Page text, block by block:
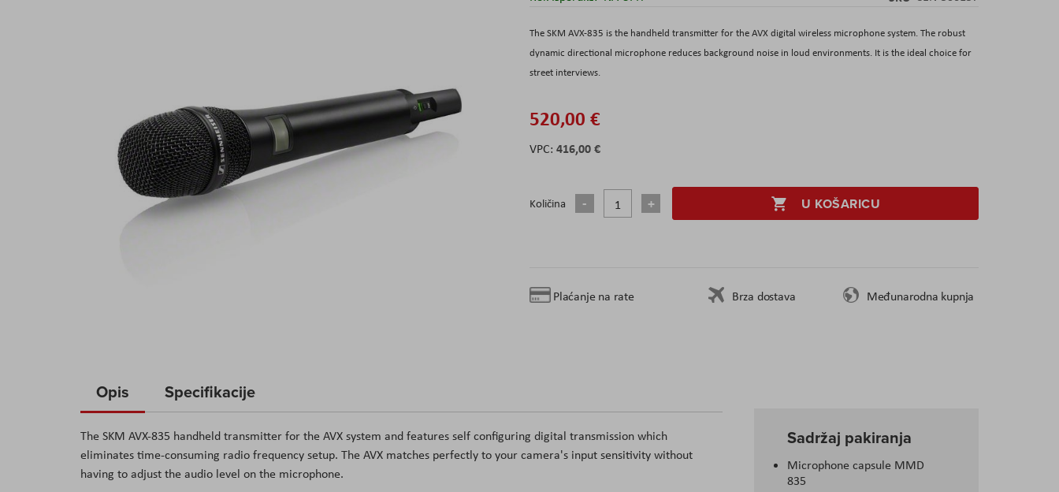
The SKM AVX-835 is the handheld transmitter for the AVX digital wireless microphone system. The robust
dynamic directional microphone reduces background noise in loud environments. It is the ideal choice for
street interviews.
520,00 €
416,00 €
Količina U KOŠARICU
Plaćanje na rate Brza dostava Međunarodna kupnja
the
of
the
images
Sadržaj pakiranja
Microphone capsule MMD
835
Opis
The SKM AVX-835 handheld transmitter for the AVX system and features self configuring digital transmission which
eliminates time-consuming radio frequency setup. The AVX matches perfectly to your camera's input sensitivity without
having to adjust the audio level on the microphone.
Specifikacije